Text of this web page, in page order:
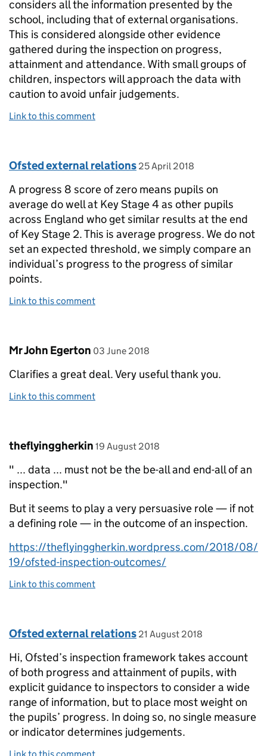
considers all the information presented by the
school, including that of external organisations.
This is considered alongside other evidence
gathered during the inspection on progress,
attainment and attendance. With small groups of
children, inspectors will approach the data with
caution to avoid unfair judgements.
Link to this comment
Comment by
Ofsted external relations posted on
25 April 2018
A progress 8 score of zero means pupils on
average do well at Key Stage 4 as other pupils
across England who get similar results at the end
of Key Stage 2. This is average progress. We do not
set an expected threshold, we simply compare an
individual’s progress to the progress of similar
points.
Link to this comment
Comment by
Mr John Egerton posted on
03 June 2018
Clarifies a great deal. Very useful thank you.
Link to this comment
Comment by
theflyinggherkin posted on
19 August 2018
" ... data ... must not be the be-all and end-all of an
inspection."
But it seems to play a very persuasive role — if not
a defining role — in the outcome of an inspection.
https://theflyinggherkin.wordpress.com/2018/08/
19/ofsted-inspection-outcomes/
Link to this comment
Comment by
Ofsted external relations posted on
21 August 2018
Hi, Ofsted’s inspection framework takes account
of both progress and attainment of pupils, with
explicit guidance to inspectors to consider a wide
range of information, but to place most weight on
the pupils’ progress. In doing so, no single measure
or indicator determines judgements.